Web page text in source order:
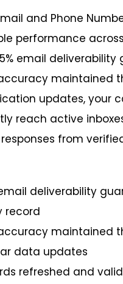
and Phone
performance
email deliverability
maintained
updates, your
reach active
from
deliverability
record
maintained
data updates
refreshed and